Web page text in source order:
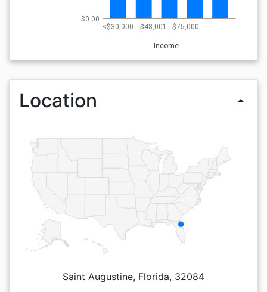
<$30,000 $48,001 - $75,000
Income
$0.00
Location arrow_drop_up
Saint Augustine, Florida, 32084